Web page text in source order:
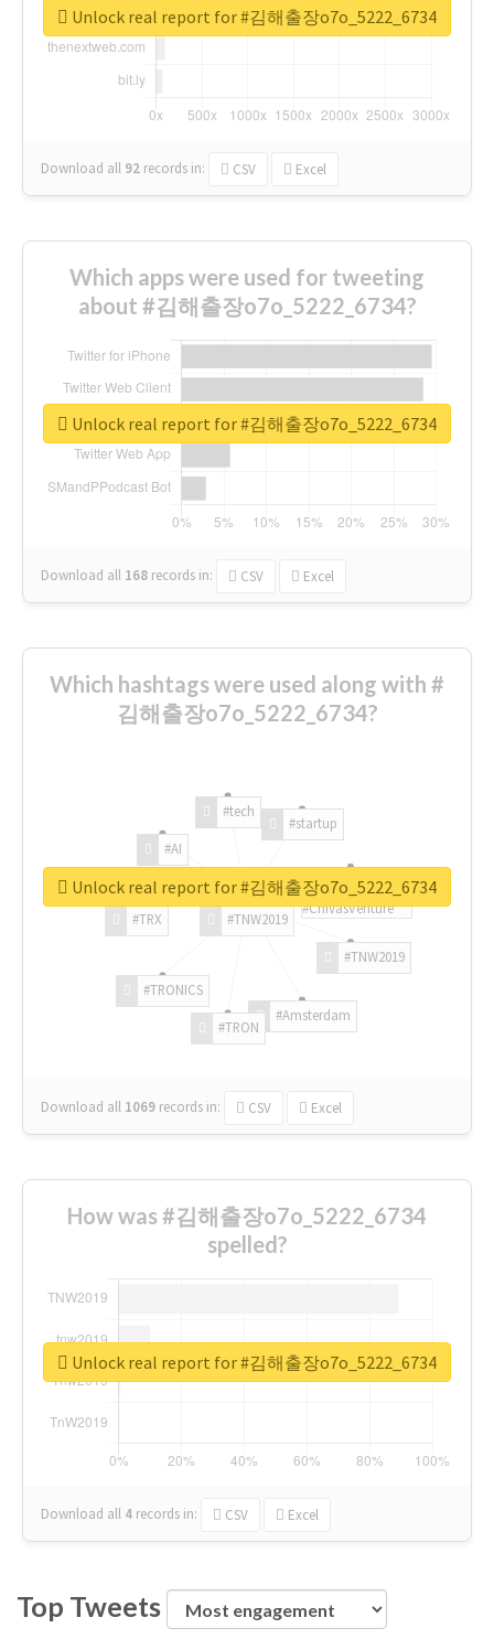
Download all 92 records in: CSV Excel
Unlock real report for #김해출장o7o_5222_6734
Which apps were used for tweeting
about #김해출장o7o_5222_6734?
Download all 168 records in: CSV Excel
Unlock real report for #김해출장o7o_5222_6734
Which hashtags were used along with #
김해출장o7o_5222_6734?
#TNW2019
#TNW2019
#Amsterdam
#TRON
#TRONICS
#TRX
#AI
#tech
#startup
#ChivasVenture
Download all 1069 records in: CSV Excel
Unlock real report for #김해출장o7o_5222_6734
How was #김해출장o7o_5222_6734
spelled?
Download all 4 records in: CSV Excel
Unlock real report for #김해출장o7o_5222_6734
Top Tweets